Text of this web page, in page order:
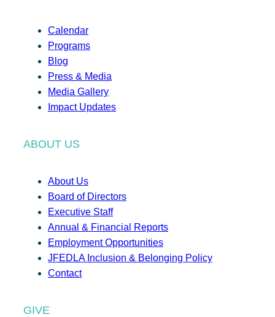
Calendar
Programs
Blog
Press & Media
Media Gallery
Impact Updates
ABOUT US
About Us
Board of Directors
Executive Staff
Annual & Financial Reports
Employment Opportunities
JFEDLA Inclusion & Belonging Policy
Contact
GIVE